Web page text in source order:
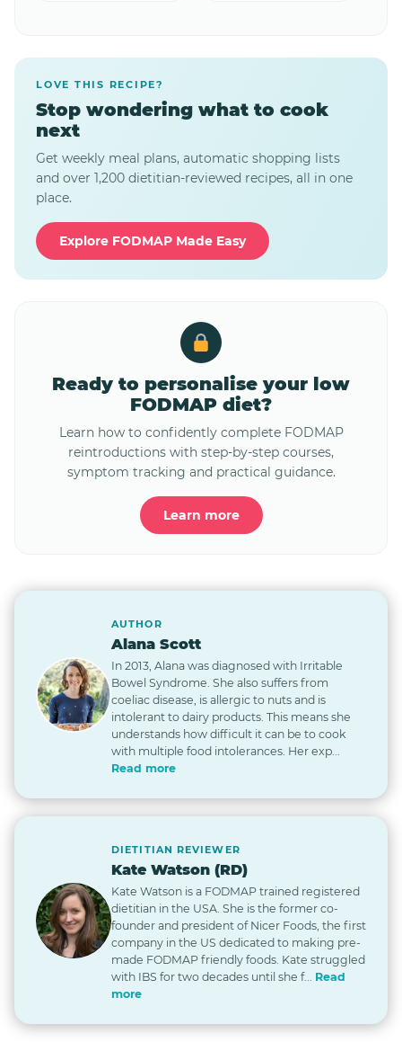
LOVE THIS RECIPE?
Stop wondering what to cook
next
Get weekly meal plans, automatic shopping lists
and over 1,200 dietitian-reviewed recipes, all in one
place.
Explore FODMAP Made Easy
Ready to personalise your low
FODMAP diet?
Learn how to confidently complete FODMAP
reintroductions with step-by-step courses,
symptom tracking and practical guidance.
Learn more
AUTHOR
Alana Scott
In 2013, Alana was diagnosed with Irritable
Bowel Syndrome. She also suffers from
coeliac disease, is allergic to nuts and is
intolerant to dairy products. This means she
understands how difficult it can be to cook
with multiple food intolerances. Her exp...
Read more
DIETITIAN REVIEWER
Kate Watson (RD)
Kate Watson is a FODMAP trained registered
dietitian in the USA. She is the former co-
founder and president of Nicer Foods, the first
company in the US dedicated to making pre-
made FODMAP friendly foods. Kate struggled
with IBS for two decades until she f... Read
more